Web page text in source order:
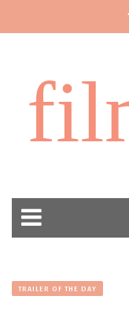
TRAILER OF THE DAY